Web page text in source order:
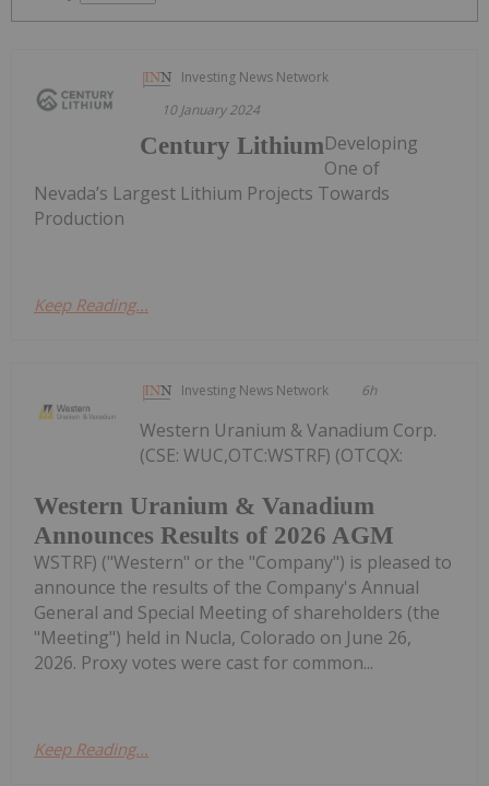
Investing News Network
10 January 2024
Century LithiumDeveloping
One of
Nevada’s Largest Lithium Projects Towards
Production
Keep Reading...
Investing News Network 6h
Western Uranium & Vanadium
Announces Results of 2026 AGM
Western Uranium & Vanadium Corp.
(CSE: WUC,OTC:WSTRF) (OTCQX:
WSTRF) ("Western" or the "Company") is pleased to
announce the results of the Company's Annual
General and Special Meeting of shareholders (the
"Meeting") held in Nucla, Colorado on June 26,
2026. Proxy votes were cast for common...
Keep Reading...